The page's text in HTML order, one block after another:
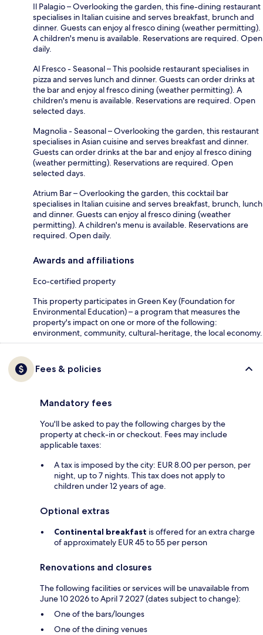
Il Palagio – Overlooking the garden, this fine-dining restaurant
specialises in Italian cuisine and serves breakfast, brunch and
dinner. Guests can enjoy al fresco dining (weather permitting).
A children's menu is available. Reservations are required. Open
daily.
Al Fresco - Seasonal – This poolside restaurant specialises in
pizza and serves lunch and dinner. Guests can order drinks at
the bar and enjoy al fresco dining (weather permitting). A
children's menu is available. Reservations are required. Open
selected days.
Magnolia - Seasonal – Overlooking the garden, this restaurant
specialises in Asian cuisine and serves breakfast and dinner.
Guests can order drinks at the bar and enjoy al fresco dining
(weather permitting). Reservations are required. Open
selected days.
Atrium Bar – Overlooking the garden, this cocktail bar
specialises in Italian cuisine and serves breakfast, brunch, lunch
and dinner. Guests can enjoy al fresco dining (weather
permitting). A children's menu is available. Reservations are
required. Open daily.
Awards and affiliations
Eco-certified property
This property participates in Green Key (Foundation for
Environmental Education) – a program that measures the
property's impact on one or more of the following:
environment, community, cultural-heritage, the local economy.
Fees & policies
Mandatory fees
You'll be asked to pay the following charges by the
property at check-in or checkout. Fees may include
applicable taxes:
A tax is imposed by the city: EUR 8.00 per person, per
night, up to 7 nights. This tax does not apply to
children under 12 years of age.
Optional extras
Continental breakfast is offered for an extra charge
of approximately EUR 45 to 55 per person
Renovations and closures
The following facilities or services will be unavailable from
June 10 2026 to April 7 2027 (dates subject to change):
One of the bars/lounges
One of the dining venues